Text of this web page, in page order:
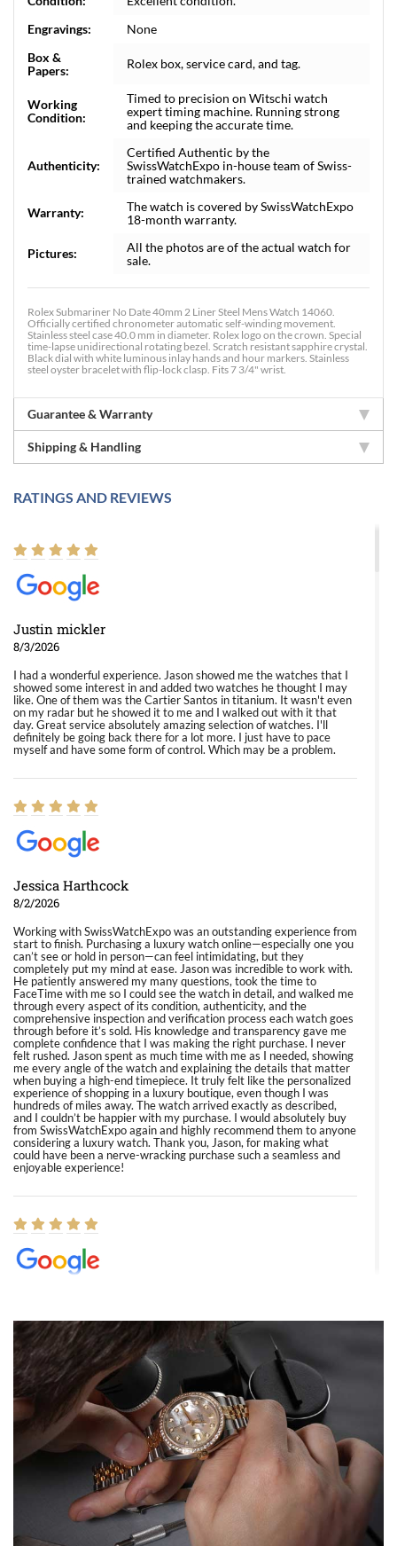
Engravings:
None
Box &
Papers:
Rolex box, service card, and tag.
Working
Condition:
Timed to precision on Witschi watch
expert timing machine. Running strong
and keeping the accurate time.
Authenticity:
Certified Authentic by the
SwissWatchExpo in-house team of Swiss-
trained watchmakers.
Warranty:
The watch is covered by SwissWatchExpo
18-month warranty.
Pictures:
All the photos are of the actual watch for
sale.
Rolex Submariner No Date 40mm 2 Liner Steel Mens Watch 14060.
Officially certified chronometer automatic self-winding movement.
Stainless steel case 40.0 mm in diameter. Rolex logo on the crown. Special
time-lapse unidirectional rotating bezel. Scratch resistant sapphire crystal.
Black dial with white luminous inlay hands and hour markers. Stainless
steel oyster bracelet with flip-lock clasp. Fits 7 3/4" wrist.
Guarantee & Warranty
Shipping & Handling
RATINGS AND REVIEWS
Justin mickler
8/3/2026
I had a wonderful experience. Jason showed me the watches that I
showed some interest in and added two watches he thought I may
like. One of them was the Cartier Santos in titanium. It wasn't even
on my radar but he showed it to me and I walked out with it that
day. Great service absolutely amazing selection of watches. I'll
definitely be going back there for a lot more. I just have to pace
myself and have some form of control. Which may be a problem.
Jessica Harthcock
8/2/2026
Working with SwissWatchExpo was an outstanding experience from
start to finish. Purchasing a luxury watch online—especially one you
can’t see or hold in person—can feel intimidating, but they
completely put my mind at ease. Jason was incredible to work with.
He patiently answered my many questions, took the time to
FaceTime with me so I could see the watch in detail, and walked me
through every aspect of its condition, authenticity, and the
comprehensive inspection and verification process each watch goes
through before it’s sold. His knowledge and transparency gave me
complete confidence that I was making the right purchase. I never
felt rushed. Jason spent as much time with me as I needed, showing
me every angle of the watch and explaining the details that matter
when buying a high-end timepiece. It truly felt like the personalized
experience of shopping in a luxury boutique, even though I was
hundreds of miles away. The watch arrived exactly as described,
and I couldn’t be happier with my purchase. I would absolutely buy
from SwissWatchExpo again and highly recommend them to anyone
considering a luxury watch. Thank you, Jason, for making what
could have been a nerve-wracking purchase such a seamless and
enjoyable experience!
8/1/2026
Easy, smooth, experience! Showed up without an appointment
(remember to make an appointment if you're going in peraon) but
Joshua was kind enough to assist me and helped me find exactly
what I was looking for! I was in and out in under 30 minutes with a
beautiful watch for my husband that he loved. Will be back shopping
for myself soon!